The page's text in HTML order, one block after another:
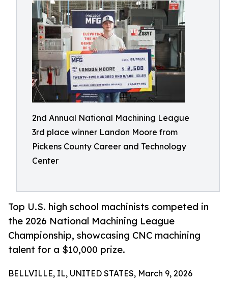
2nd Annual National Machining League
3rd place winner Landon Moore from
Pickens County Career and Technology
Center
Top U.S. high school machinists competed in
the 2026 National Machining League
Championship, showcasing CNC machining
talent for a $10,000 prize.
BELLVILLE, IL, UNITED STATES, March 9, 2026